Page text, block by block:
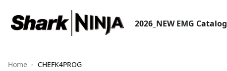
2026_NEW EMG Catalog
Home CHEFK4PROG